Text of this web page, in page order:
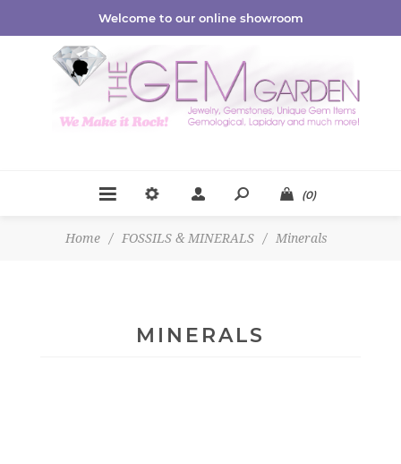
Welcome to our online showroom
(0)
Home / FOSSILS & MINERALS / Minerals
MINERALS